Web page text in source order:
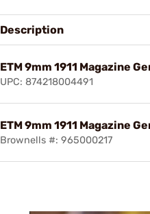
Description
ETM 9mm 1911 Magazine
UPC: 874218004491
ETM 9mm 1911 Magazine
Brownells #: 965000217